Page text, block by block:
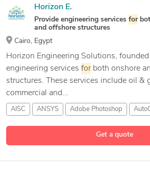
Get a quote
Horizon E.
Provide engineering services for
and offshore structures
Cairo, Egypt
Horizon Engineering Solutions,
engineering services forboth onshore
structures. These services include oil &
commercial and...
AISC ANSYS Adobe Photoshop